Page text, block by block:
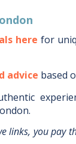
here for
advice based
.
links, you pay